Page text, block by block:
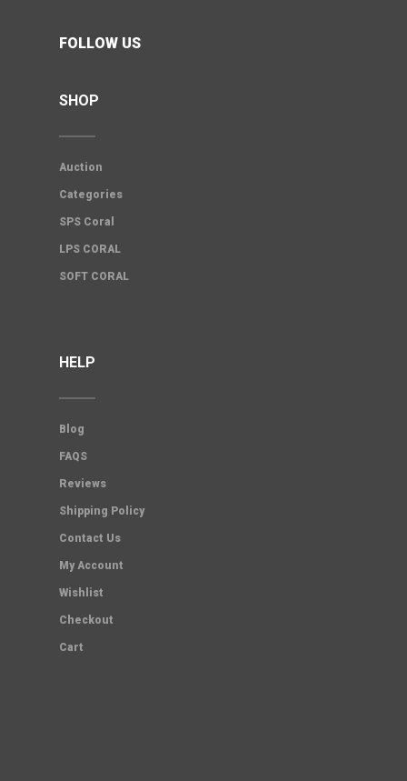
FOLLOW US
SHOP
Auction
Categories
SPS Coral
LPS CORAL
SOFT CORAL
HELP
Blog
FAQS
Reviews
Shipping Policy
Contact Us
My Account
Wishlist
Checkout
Cart